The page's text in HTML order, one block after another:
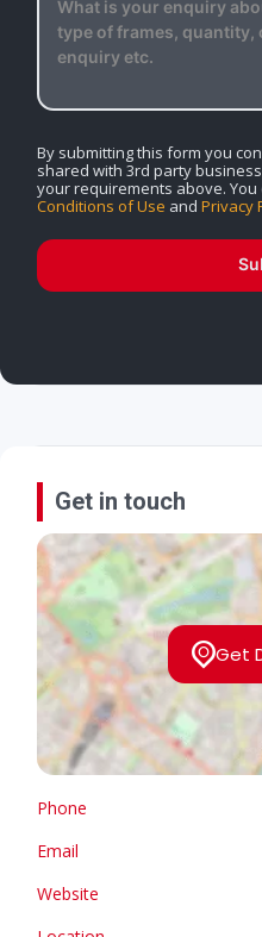
By submitting this form you
shared with 3rd party
your requirements above. You
Conditions of Use and Privacy
Get in touch
Get
Phone
Email
Website